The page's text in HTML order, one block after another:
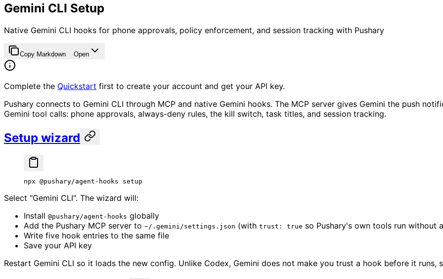
Gemini CLI Setup
Native Gemini CLI hooks for phone approvals, policy enforcement, and session tracking with Pushary
Copy Markdown Open
Complete the Quickstart first to create your account and get your API key.
Pushary connects to Gemini CLI through MCP and native Gemini hooks. The MCP server gives Gemini the push
Gemini tool calls: phone approvals, always-deny rules, the kill switch, task titles, and session tracking.
Setup wizard
npx @pushary/agent-hooks setup
Select "Gemini CLI". The wizard will:
Install @pushary/agent-hooks globally
Add the Pushary MCP server to ~/.gemini/settings.json (with trust: true so Pushary's own tools run without
Write five hook entries to the same file
Save your API key
Restart Gemini CLI so it loads the new config. Unlike Codex, Gemini does not make you trust a hook before it